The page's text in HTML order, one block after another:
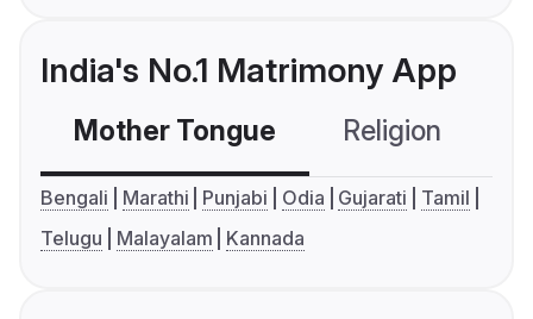
India's No.1 Matrimony App
Mother Tongue Religion
Bengali Marathi Punjabi Odia Gujarati
Tamil
Telugu
Malayalam Kannada